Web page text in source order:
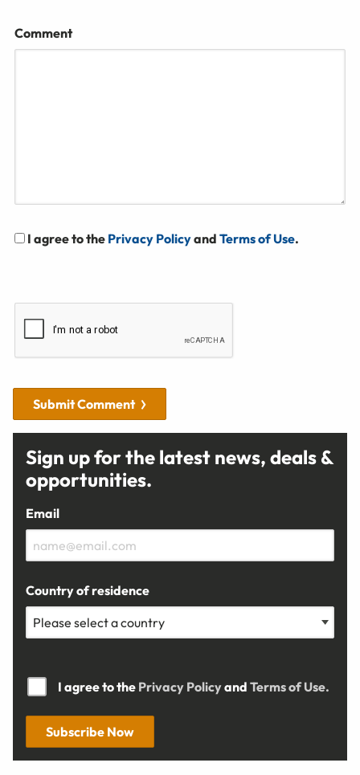
Comment
I agree to the Privacy Policyand Terms of Use.
Submit Comment
Sign up for the latest news, deals &
opportunities.
Email
Country of residence
I agree to the Privacy Policyand Terms of Use.
Subscribe Now